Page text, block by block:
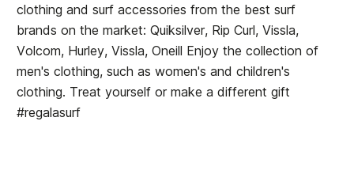
clothing and surf accessories from the best surf
brands on the market: Quiksilver, Rip Curl, Vissla,
Volcom, Hurley, Vissla, Oneill Enjoy the collection of
men's clothing, such as women's and children's
clothing. Treat yourself or make a different gift
#regalasurf